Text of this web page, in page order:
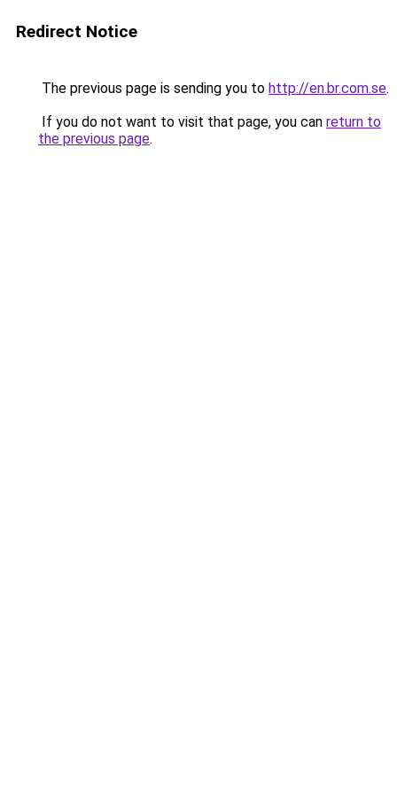
Redirect Notice
The previous page is sending you to http://en.br.com.se.
If you do not want to visit that page, you can return to
the previous page.